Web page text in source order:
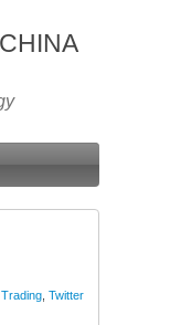
Trading Twitter